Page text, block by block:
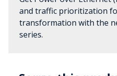
and traffic prioritization
transformation with the
series.